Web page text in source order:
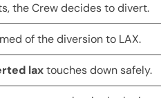
the Crew decides to divert.
of the diversion to LAX.
laxtouches down safely.